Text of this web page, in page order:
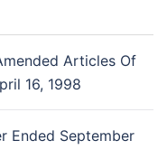
Articles Of
16, 1998
Ended September